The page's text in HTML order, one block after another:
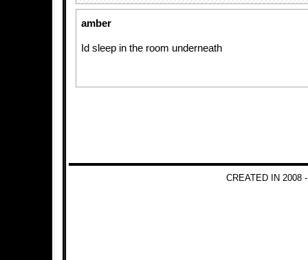
amber
Id sleep in the room underneath
CREATED IN 2008